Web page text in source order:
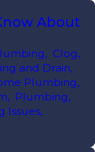
About
, Clog,
and Drain,
Plumbing,
, Plumbing,
Issues,